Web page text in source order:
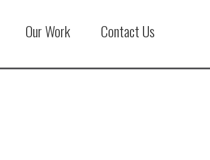
Our Work Contact Us